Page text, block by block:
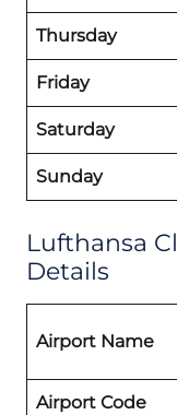
Thursday
Friday
Saturday
Sunday
Lufthansa
Details
Airport Name
Airport Code